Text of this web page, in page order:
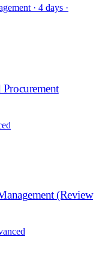
· 4 days ·
(Review